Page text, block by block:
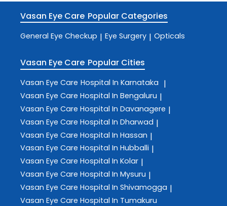
Vasan Eye Care Popular Categories
General Eye Checkup | Eye Surgery | Opticals
Vasan Eye Care Popular Cities
Vasan Eye Care Hospital In Karnataka |
Vasan Eye Care Hospital In Bengaluru |
Vasan Eye Care Hospital In Davanagere |
Vasan Eye Care Hospital In Dharwad |
Vasan Eye Care Hospital In Hassan |
Vasan Eye Care Hospital In Hubballi |
Vasan Eye Care Hospital In Kolar |
Vasan Eye Care Hospital In Mysuru |
Vasan Eye Care Hospital In Shivamogga |
Vasan Eye Care Hospital In Tumakuru